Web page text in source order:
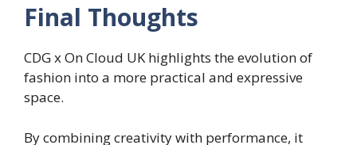
Final Thoughts
CDG x On Cloud UK highlights the evolution of
fashion into a more practical and expressive
space.
By combining creativity with performance, it